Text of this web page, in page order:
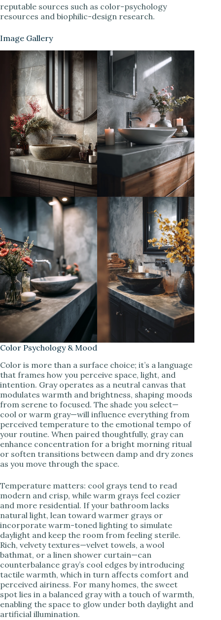
reputable sources such as color-psychology
resources and biophilic-design research.
Image Gallery
Color Psychology & Mood
Color is more than a surface choice; it’s a language
that frames how you perceive space, light, and
intention. Gray operates as a neutral canvas that
modulates warmth and brightness, shaping moods
from serene to focused. The shade you select—
cool or warm gray—will influence everything from
perceived temperature to the emotional tempo of
your routine. When paired thoughtfully, gray can
enhance concentration for a bright morning ritual
or soften transitions between damp and dry zones
as you move through the space.
Temperature matters: cool grays tend to read
modern and crisp, while warm grays feel cozier
and more residential. If your bathroom lacks
natural light, lean toward warmer grays or
incorporate warm-toned lighting to simulate
daylight and keep the room from feeling sterile.
Rich, velvety textures—velvet towels, a wool
bathmat, or a linen shower curtain—can
counterbalance gray’s cool edges by introducing
tactile warmth, which in turn affects comfort and
perceived airiness. For many homes, the sweet
spot lies in a balanced gray with a touch of warmth,
enabling the space to glow under both daylight and
artificial illumination.